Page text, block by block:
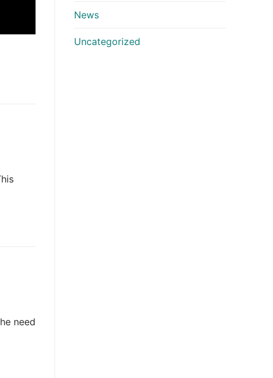
need
News
Uncategorized